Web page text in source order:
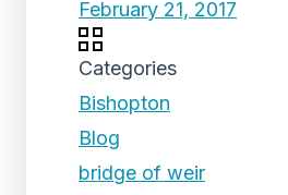
February 21, 2017
Categories
Bishopton
Blog
bridge of weir